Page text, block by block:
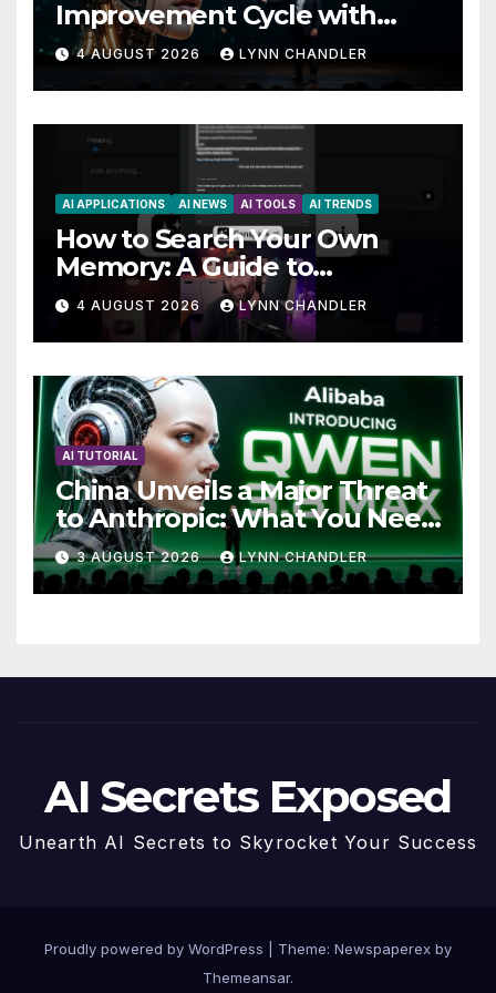
Improvement Cycle with
AutoBots
4 AUGUST 2026 LYNN CHANDLER
AI APPLICATIONS AI NEWS AI TOOLS AI TRENDS
How to Search Your Own
Memory: A Guide to
Enhancing Recall Abilities
4 AUGUST 2026 LYNN CHANDLER
AI TUTORIAL
China Unveils a Major Threat
to Anthropic: What You Need
to Know
3 AUGUST 2026 LYNN CHANDLER
AI Secrets Exposed
Unearth AI Secrets to Skyrocket Your Success
Proudly powered by WordPress
Theme: Newspaperex by
Themeansar.